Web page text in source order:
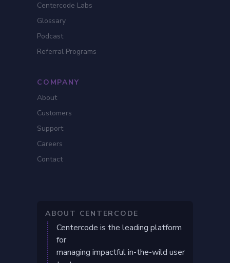
Centercode Labs
Glossary
Podcast
Referral Programs
COMPANY
About
Customers
Support
Careers
Contact
ABOUT CENTERCODE
Centercode is the leading platform
for
managing impactful in-the-wild user